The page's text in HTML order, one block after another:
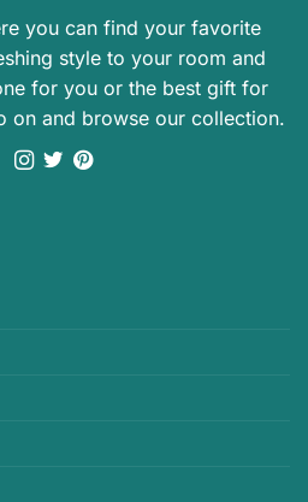
you can find your favorite
style to your room and
for you or the best gift for
on and browse our collection.